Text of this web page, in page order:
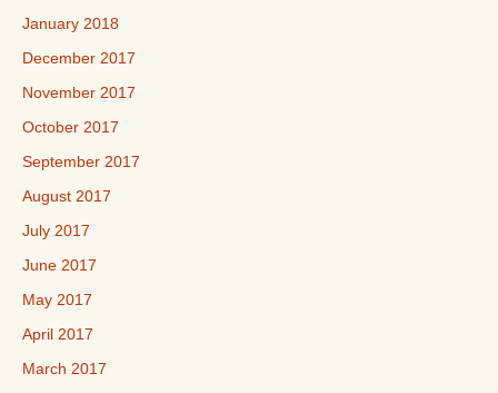
January 2018
December 2017
November 2017
October 2017
September 2017
August 2017
July 2017
June 2017
May 2017
April 2017
March 2017